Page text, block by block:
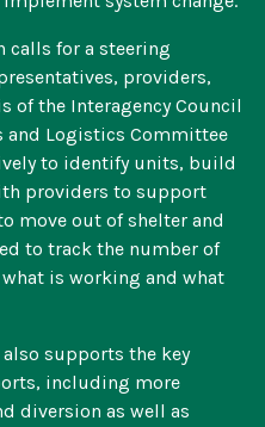
calls for a steering
providers,
of the Interagency Council
and Logistics Committee
to identify units, build
providers to support
move out of shelter and
to track the number of
is working and what
also supports the key
including more
diversion as well as